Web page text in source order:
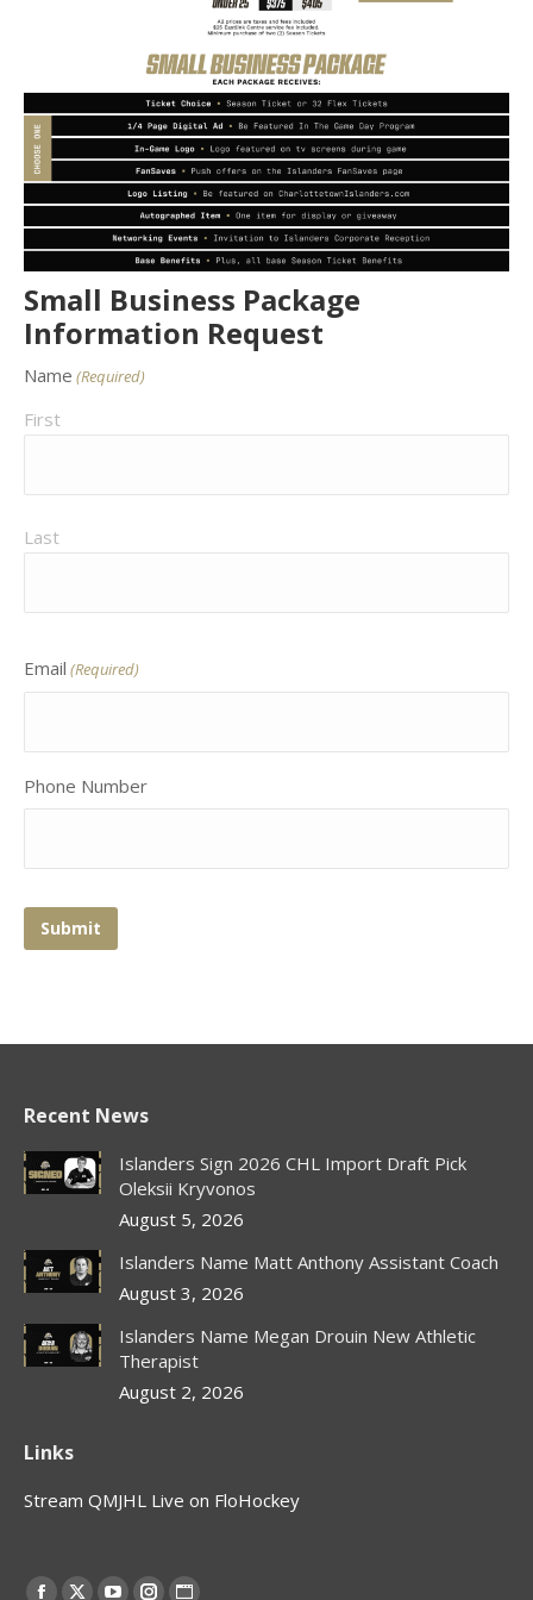
Small Business Package
Information Request
Name (Required)
First
Last
Email (Required)
Phone Number
Recent News
Islanders Sign 2026 CHL Import Draft Pick
Oleksii Kryvonos
August 5, 2026
Islanders Name Matt Anthony Assistant Coach
August 3, 2026
Islanders Name Megan Drouin New Athletic
Therapist
August 2, 2026
Links
Stream QMJHL Live on FloHockey
Find us on: